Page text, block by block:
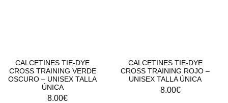
CALCETINES TIE-DYE
CROSS TRAINING VERDE
OSCURO – UNISEX TALLA
ÚNICA
8.00€
CALCETINES TIE-DYE
CROSS TRAINING ROJO –
UNISEX TALLA ÚNICA
8.00€